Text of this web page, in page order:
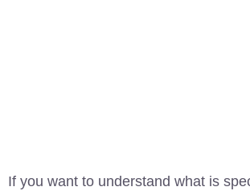
If you want to understand what is